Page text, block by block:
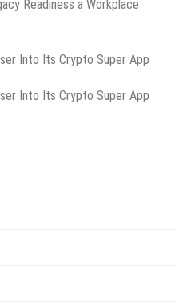
Readiness a Workplace
Into Its Crypto Super App
Into Its Crypto Super App